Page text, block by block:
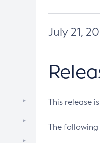
July 21,
This release
The following